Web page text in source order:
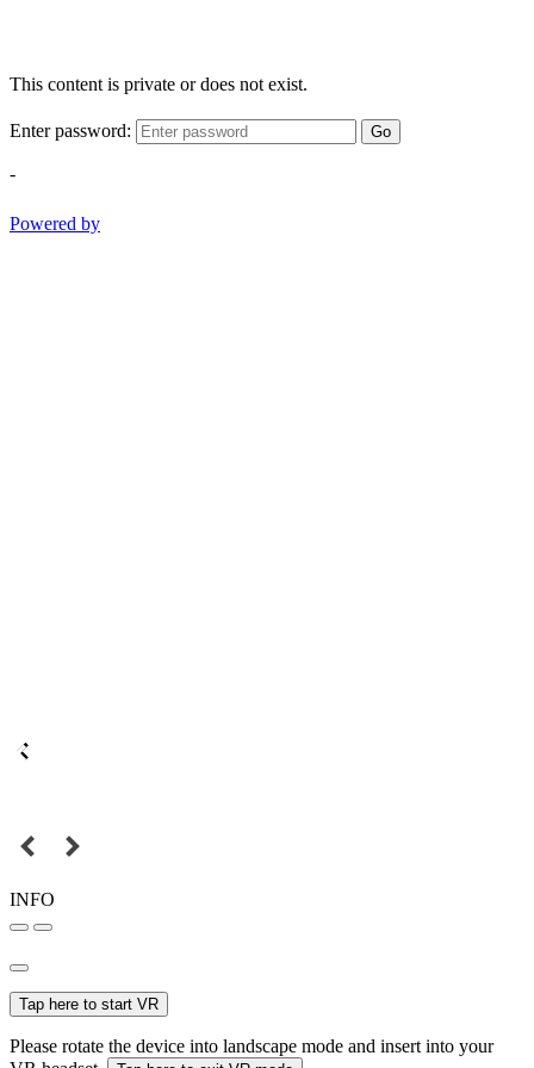
This content is private or does not exist.
Enter password: Go
-
Powered by
INFO
Tap here to start VR
Please rotate the device into landscape mode and insert into your